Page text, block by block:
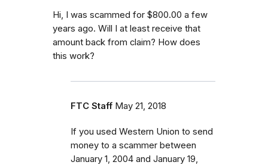
Hi, I was scammed for $800.00 a few
years ago. Will I at least receive that
amount back from claim? How does
this work?
FTC Staff May 21, 2018
If you used Western Union to send
money to a scammer between
January 1, 2004 and January 19,